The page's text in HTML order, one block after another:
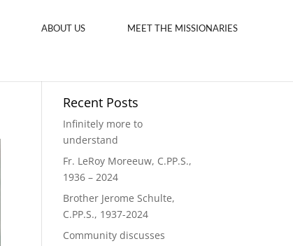
ABOUT US MEET THE MISSIONARIES
Recent Posts
Infinitely more to
understand
Fr. LeRoy Moreeuw, C.PP.S.,
1936 – 2024
Brother Jerome Schulte,
C.PP.S., 1937-2024
Community discusses